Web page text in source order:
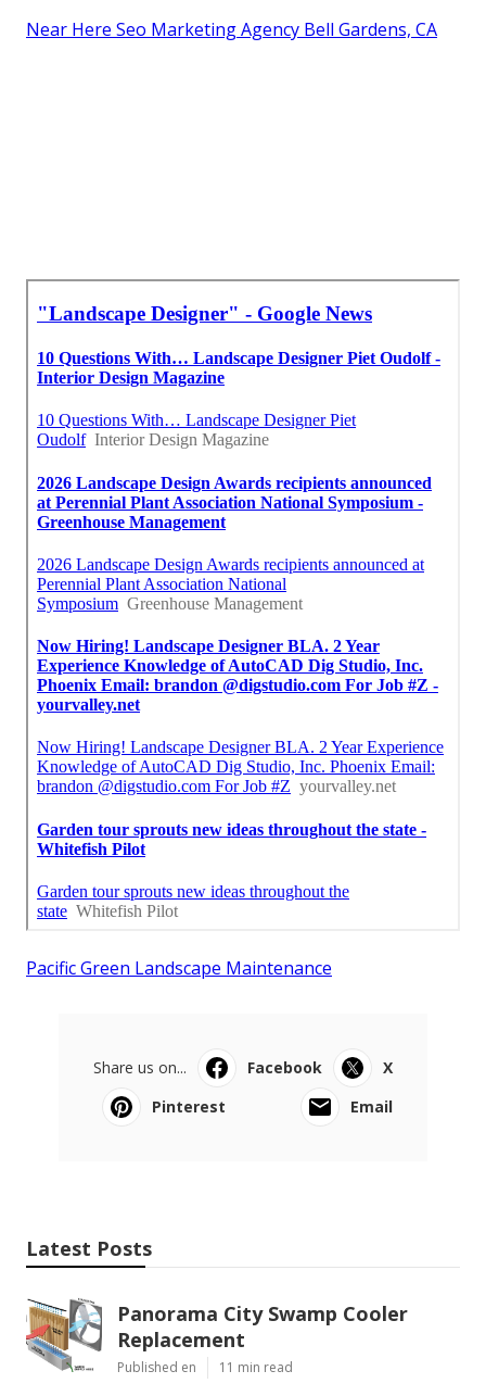
Near Here Seo Marketing Agency Bell Gardens, CA
Pacific Green Landscape Maintenance
Share us on... Facebook
X
Pinterest
Email
Latest Posts
Panorama City Swamp Cooler
Replacement
Published en 11 min read